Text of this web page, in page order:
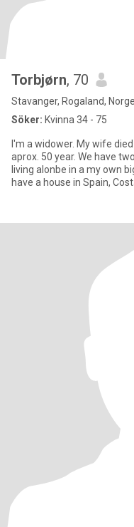
Torbjørn, 70
Stavanger, Rogaland, Norge
Söker: Kvinna 34 - 75
I'm a widower. My wife
aprox. 50 year. We have two boys but they don't live at home. I'm
living alonbe in a my own
have a house in Spain,